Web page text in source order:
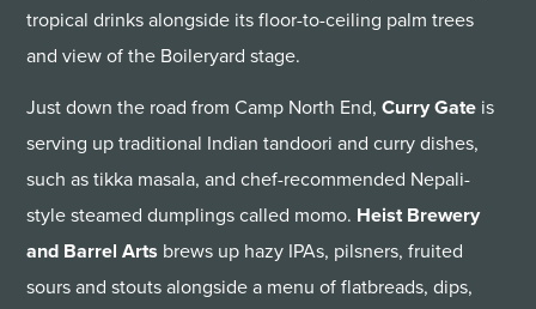
tropical drinks alongside its floor-to-ceiling palm trees
and view of the Boileryard stage.
Just down the road from Camp North End,Curry Gate is
serving up traditional Indian tandoori and curry dishes,
such as tikka masala, and chef-recommended Nepali-
style steamed dumplings called momo. Heist Brewery
and Barrel Arts brews up hazy IPAs, pilsners, fruited
sours and stouts alongside a menu of flatbreads, dips,